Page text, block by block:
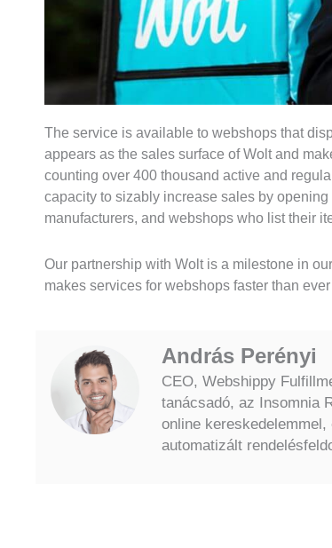
The service is available to webshops that
appears as the sales surface of Wolt and
counting over 400 thousand active and
capacity to sizably increase sales by
manufacturers, and webshops who list their
Our partnership with Wolt is a milestone in
makes services for webshops faster than
András Perényi
CEO, Webshippy
tanácsadó, az Insomnia
online
automatizált